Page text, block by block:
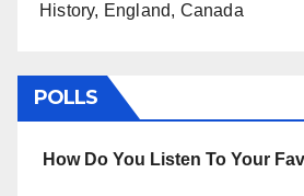
History, England, Canada
POLLS
How Do You Listen To Your